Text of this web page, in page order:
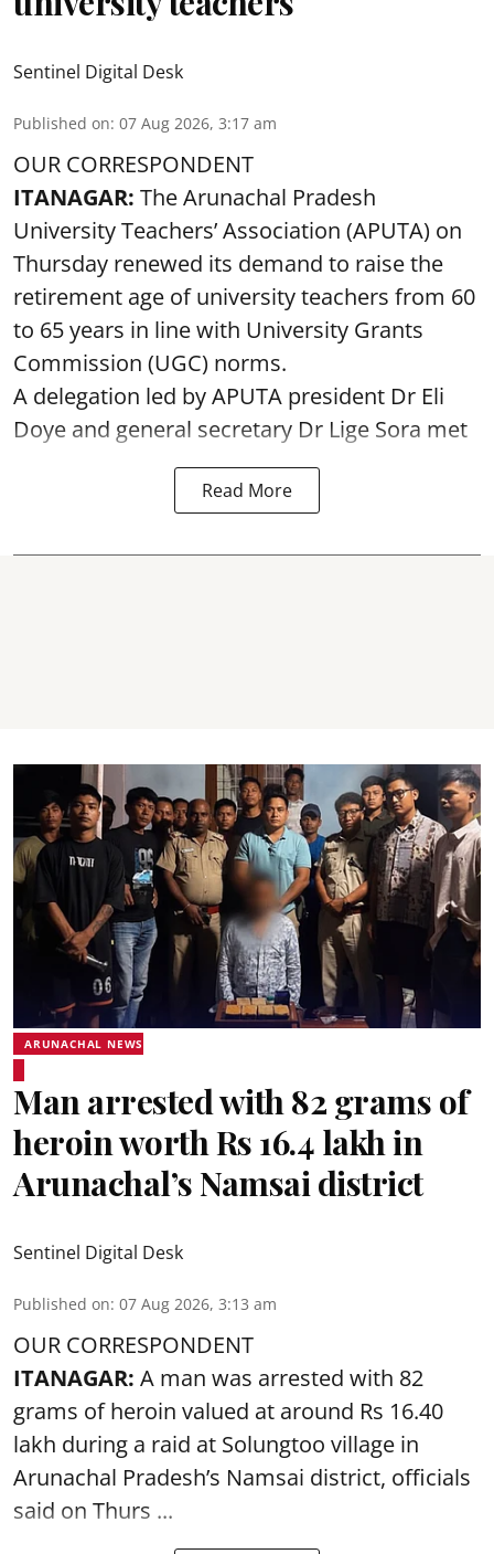
Sentinel Digital Desk
Published on: 07 Aug 2026, 3:17 am
OUR CORRESPONDENT
ITANAGAR: The Arunachal Pradesh
University Teachers’ Association (APUTA) on
Thursday renewed its demand to raise the
retirement age of university teachers from 60
to 65 years in line with University Grants
Commission (UGC) norms.
A delegation led by APUTA president Dr Eli
Doye and general secretary Dr Lige Sora met
Read More
ARUNACHAL NEWS
Man arrested with 82 grams of
heroin worth Rs 16.4 lakh in
Arunachal’s Namsai district
Sentinel Digital Desk
Published on: 07 Aug 2026, 3:13 am
OUR CORRESPONDENT
ITANAGAR: A man was arrested with 82
grams of heroin valued at around Rs 16.40
lakh during a raid at Solungtoo village in
Arunachal Pradesh’s Namsai district, officials
said on Thurs ...